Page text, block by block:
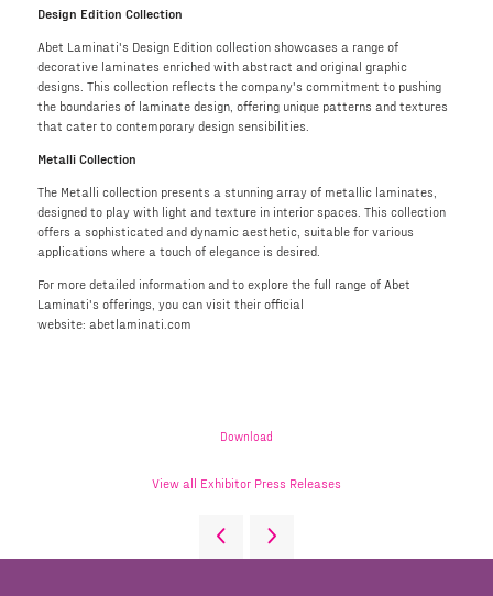
Design Edition Collection
Abet Laminati's Design Edition collection showcases a range of
decorative laminates enriched with abstract and original graphic
designs. This collection reflects the company's commitment to pushing
the boundaries of laminate design, offering unique patterns and textures
that cater to contemporary design sensibilities.
Metalli Collection
The Metalli collection presents a stunning array of metallic laminates,
designed to play with light and texture in interior spaces. This collection
offers a sophisticated and dynamic aesthetic, suitable for various
applications where a touch of elegance is desired.
For more detailed information and to explore the full range of Abet
Laminati's offerings, you can visit their official
website: abetlaminati.com
Download
View all Exhibitor Press Releases